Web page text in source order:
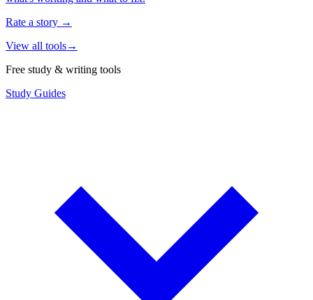
Rate a story →
View all tools→
Free study & writing tools
Study Guides